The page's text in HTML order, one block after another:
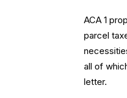
ACA 1
parcel
all of
letter.